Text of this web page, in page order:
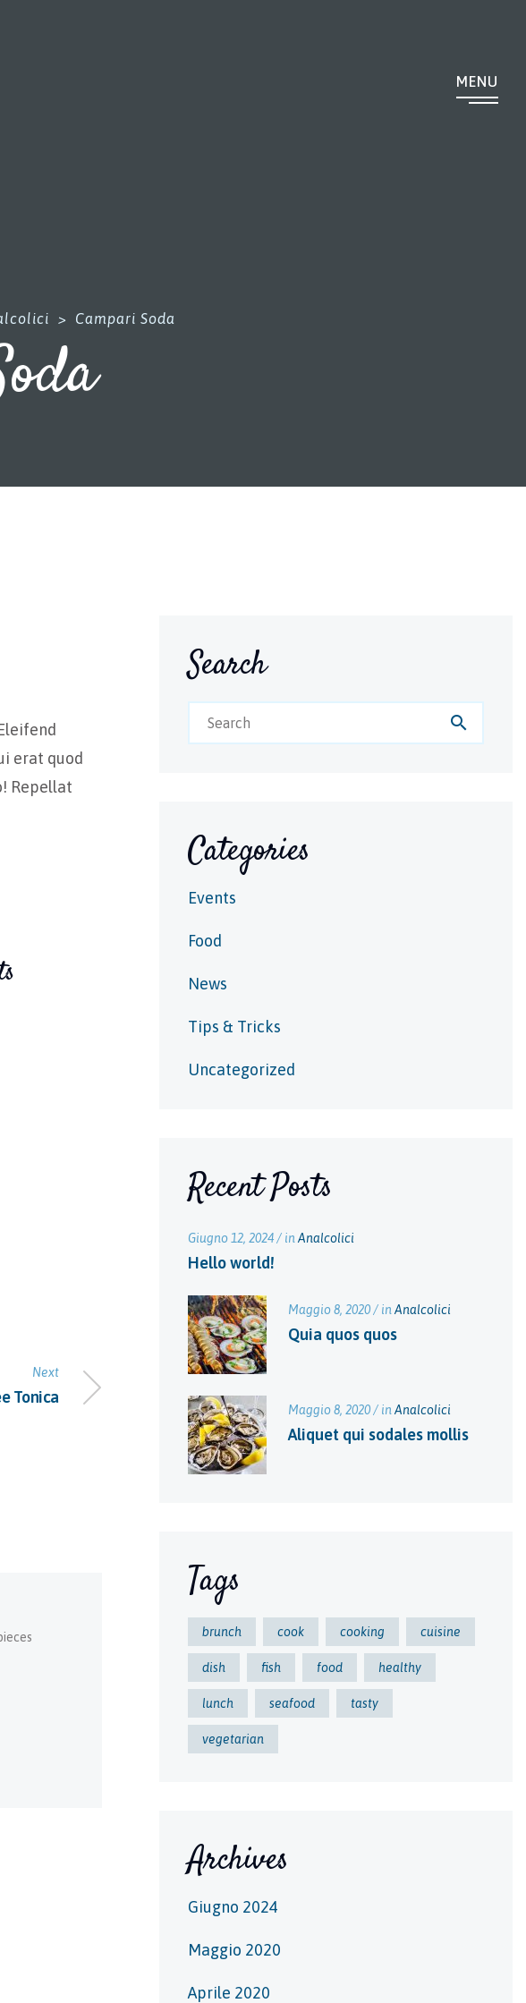
MENU
> Campari Soda
erat quod
Repellat
Next
Tonica
Search
search
Categories
Events
Food
News
Tips & Tricks
Uncategorized
Recent Posts
Giugno 12, 2024 / in Analcolici
Hello world!
Maggio 8, 2020 / in Analcolici
Quia quos quos
Maggio 8, 2020 / in Analcolici
Aliquet qui sodales mollis
Tags
brunch cook cooking cuisine
dish fish food healthy
lunch seafood tasty
vegetarian
Archives
Giugno 2024
Maggio 2020
Aprile 2020